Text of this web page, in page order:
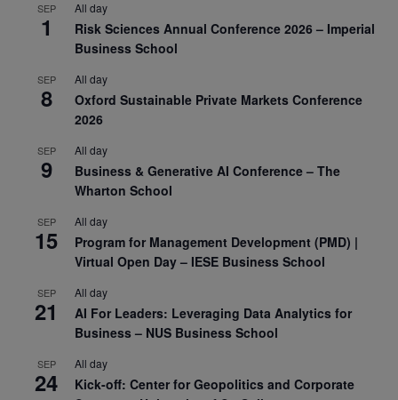
SEP
1
All day
Risk Sciences Annual Conference 2026 – Imperial
Business School
SEP
8
All day
Oxford Sustainable Private Markets Conference
2026
SEP
9
All day
Business & Generative AI Conference – The
Wharton School
SEP
15
All day
Program for Management Development (PMD) |
Virtual Open Day – IESE Business School
SEP
21
All day
AI For Leaders: Leveraging Data Analytics for
Business – NUS Business School
SEP
24
All day
Kick-off: Center for Geopolitics and Corporate